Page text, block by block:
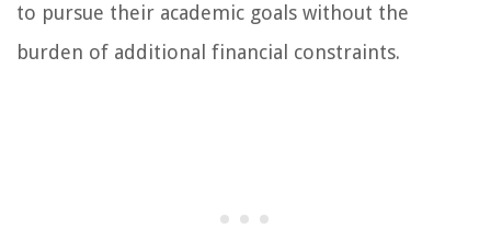
to pursue their academic goals without the
burden of additional financial constraints.